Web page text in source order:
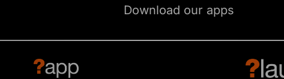
Download our apps